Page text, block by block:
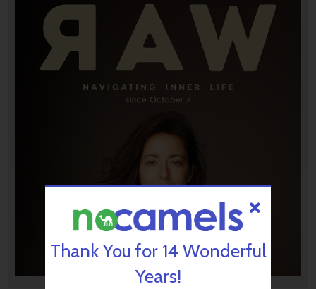
Thank You for 14 Wonderful
Years!